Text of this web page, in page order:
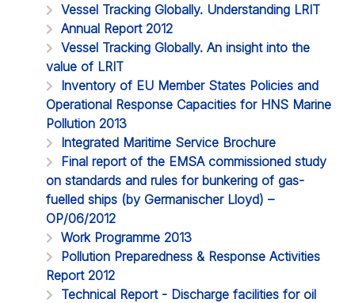
Vessel Tracking Globally. Understanding LRIT
Annual Report 2012
Vessel Tracking Globally. An insight into the
value of LRIT
Inventory of EU Member States Policies and
Operational Response Capacities for HNS Marine
Pollution 2013
Integrated Maritime Service Brochure
Final report of the EMSA commissioned study
on standards and rules for bunkering of gas-
fuelled ships (by Germanischer Lloyd) –
OP/06/2012
Work Programme 2013
Pollution Preparedness & Response Activities
Report 2012
Technical Report - Discharge facilities for oil